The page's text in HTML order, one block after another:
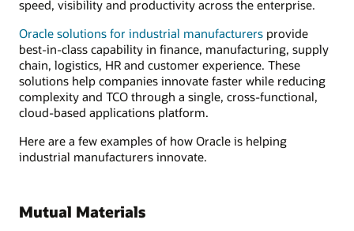
speed, visibility and productivity across the enterprise.
Oracle solutions for industrial manufacturers provide
best-in-class capability in finance, manufacturing, supply
chain, logistics, HR and customer experience. These
solutions help companies innovate faster while reducing
complexity and TCO through a single, cross-functional,
cloud-based applications platform.
Here are a few examples of how Oracle is helping
industrial manufacturers innovate.
Mutual Materials